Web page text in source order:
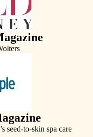
seed-to-skin spa care